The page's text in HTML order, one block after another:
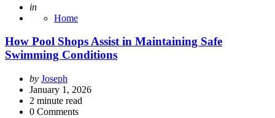
Posted
in
Home
How Pool Shops Assist in Maintaining Safe
Swimming Conditions
Posted
by
by Joseph
January 1, 2026
2 minute read
0 Comments